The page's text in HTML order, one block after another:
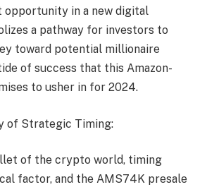
opportunity in a new digital
a pathway for investors to
toward potential millionaire
of success that this Amazon-
to usher in for 2024.
of Strategic Timing:
of the crypto world, timing
factor, and the AMS74K presale